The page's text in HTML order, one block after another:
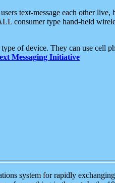
text-message each other live,
consumer type hand-held
of device. They can use cell
Messaging Initiative
system for rapidly